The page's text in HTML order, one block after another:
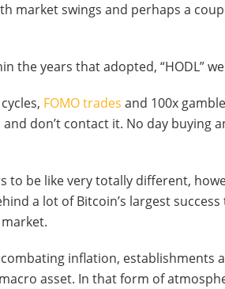
market swings and perhaps a
the years that adopted, “HODL”
FOMO trades and 100x
don’t contact it. No day buying
to be like very totally different,
a lot of Bitcoin’s largest
inflation, establishments
asset. In that form of